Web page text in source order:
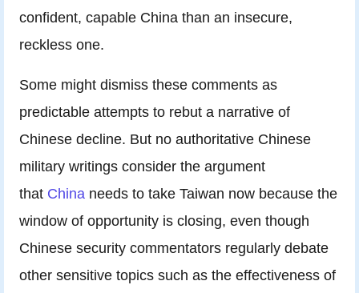
confident, capable China than an insecure,
reckless one.
Some might dismiss these comments as
predictable attempts to rebut a narrative of
Chinese decline. But no authoritative Chinese
military writings consider the argument
that China needs to take Taiwan now because the
window of opportunity is closing, even though
Chinese security commentators regularly debate
other sensitive topics such as the effectiveness of